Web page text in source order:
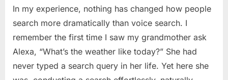
to
for
Queries
In my experience, nothing has changed how people
search more dramatically than voice search. I
remember the first time I saw my grandmother ask
Alexa, “What’s the weather like today?” She had
never typed a search query in her life. Yet here she